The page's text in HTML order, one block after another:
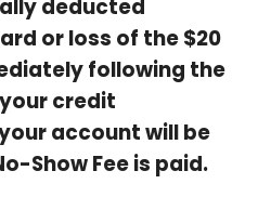
deducted
or loss of the $20
following the
credit
account will be
Show Fee is paid.